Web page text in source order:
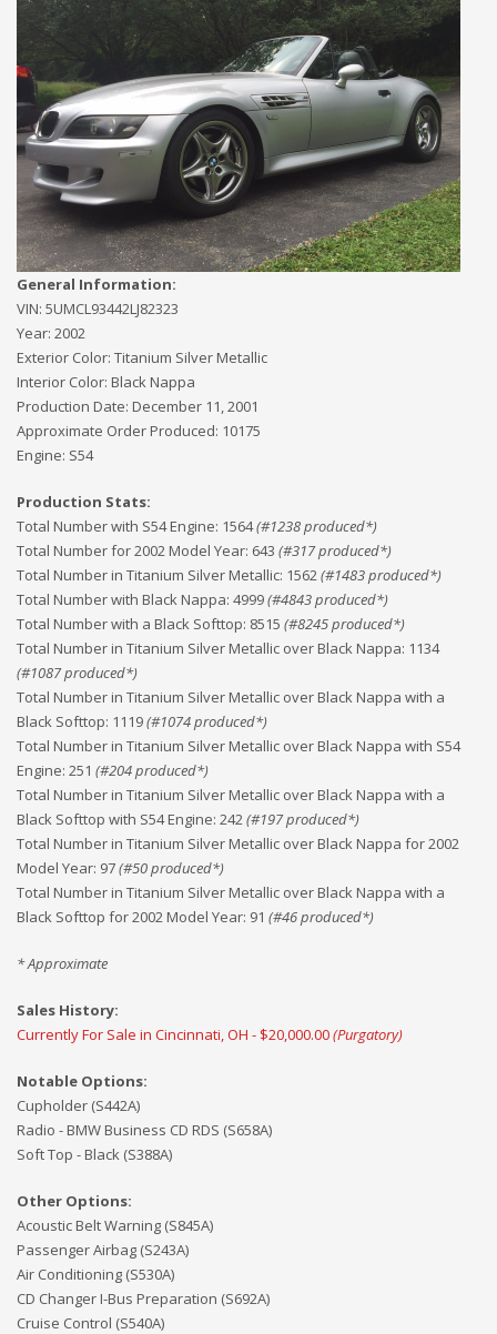
General Information:
VIN: 5UMCL93442LJ82323
Year: 2002
Exterior Color: Titanium Silver Metallic
Interior Color: Black Nappa
Production Date: December 11, 2001
Approximate Order Produced: 10175
Engine: S54
Production Stats:
Total Number with S54 Engine: 1564(#1238produced*)
Total Number for 2002 Model Year: 643 (#317produced*)
Total Number in Titanium Silver Metallic: 1562(#1483produced*)
Total Number with Black Nappa: 4999(#4843produced*)
Total Number with a Black Softtop: 8515 (#8245produced*)
Total Number in Titanium Silver Metallic over Black Nappa: 1134
(#1087produced*)
Total Number in Titanium Silver Metallic over Black Nappa with a
Black Softtop: 1119(#1074produced*)
Total Number in Titanium Silver Metallic over Black Nappa with S54
Engine: 251 (#204produced*)
Total Number in Titanium Silver Metallic over Black Nappa with a
Black Softtop with S54 Engine: 242(#197produced*)
Total Number in Titanium Silver Metallic over Black Nappa for 2002
Model Year: 97(#50produced*)
Total Number in Titanium Silver Metallic over Black Nappa with a
Black Softtop for 2002 Model Year: 91 (#46produced*)
* Approximate
Sales History:
Currently For Sale in Cincinnati, OH - $20,000.00(Purgatory)
Notable Options:
Cupholder (S442A)
Radio - BMW Business CD RDS (S658A)
Soft Top - Black (S388A)
Other Options:
Acoustic Belt Warning (S845A)
Passenger Airbag (S243A)
Air Conditioning (S530A)
CD Changer I-Bus Preparation (S692A)
Cruise Control (S540A)